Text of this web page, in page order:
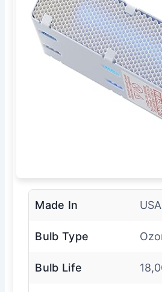
Made In USA
Bulb Type
Bulb Life